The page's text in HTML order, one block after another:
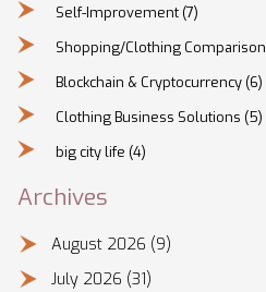
Self-Improvement (7)
Shopping/Clothing Comparison
Blockchain & Cryptocurrency (6)
Clothing Business Solutions (5)
big city life (4)
Archives
August 2026 (9)
July 2026 (31)